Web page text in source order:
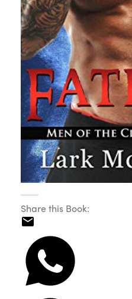
Share this Book: